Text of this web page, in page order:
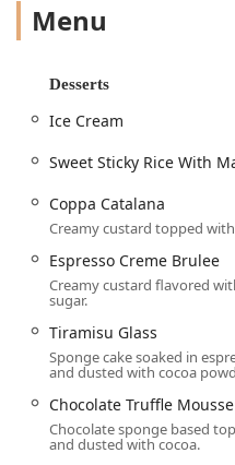
specialization makes
providing great value,
described as Casual,
Ocha for its consistently
especially during the
an excellent alternative
other downtown Stamford
combination of quality,
reputation as one of the
area.
The restaurant also
across both the Thai and
various vegetable rolls
Menu
Desserts
Ice Cream
Sweet Sticky Rice With
Coppa Catalana
Creamy custard topped
Espresso Creme Brulee
Creamy custard flavored
sugar.
Tiramisu Glass
Sponge cake soaked in
and dusted with cocoa
Chocolate Truffle Mousse
Chocolate sponge based
and dusted with cocoa.